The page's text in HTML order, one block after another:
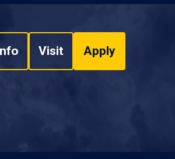
Visit Apply